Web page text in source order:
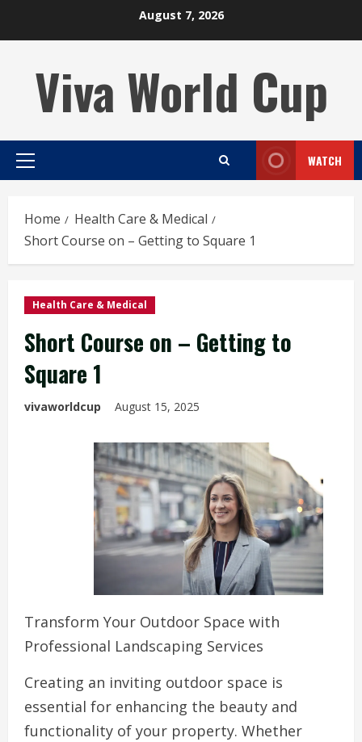
August 7, 2026
Viva World Cup
Primary
WATCH
Home
Health Care & Medical
Short Course on – Getting to Square 1
Health Care & Medical
Short Course on – Getting to
Square 1
vivaworldcup August 15, 2025
Transform Your Outdoor Space with
Professional Landscaping Services
Creating an inviting outdoor space is
essential for enhancing the beauty and
functionality of your property. Whether